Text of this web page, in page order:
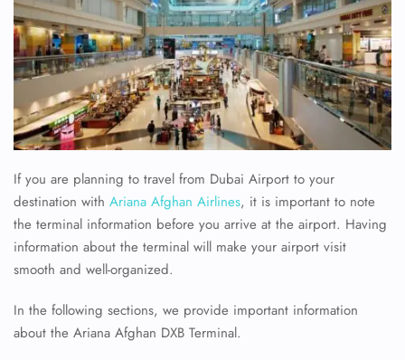
If you are planning to travel from Dubai Airport to your
destination with Ariana Afghan Airlines, it is important to note
the terminal information before you arrive at the airport. Having
information about the terminal will make your airport visit
smooth and well-organized.
In the following sections, we provide important information
about the Ariana Afghan DXB Terminal.